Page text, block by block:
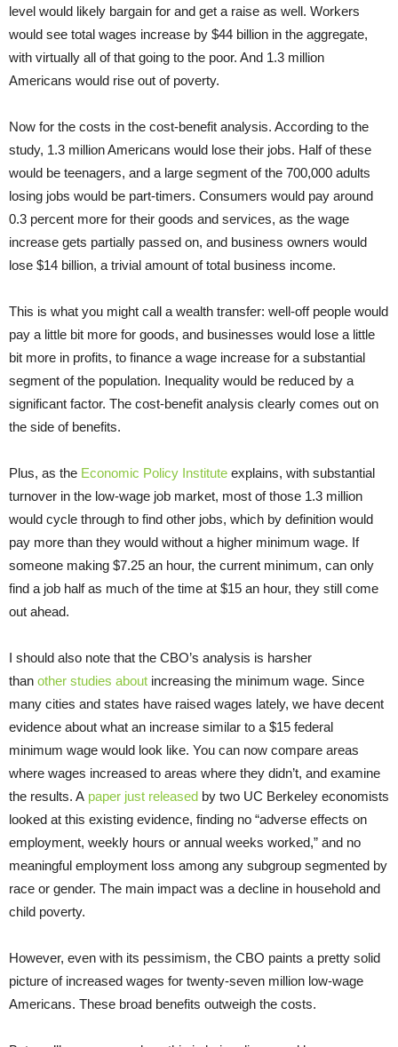
level would likely bargain for and get a raise as well. Workers
would see total wages increase by $44 billion in the aggregate,
with virtually all of that going to the poor. And 1.3 million
Americans would rise out of poverty.
Now for the costs in the cost-benefit analysis. According to the
study, 1.3 million Americans would lose their jobs. Half of these
would be teenagers, and a large segment of the 700,000 adults
losing jobs would be part-timers. Consumers would pay around
0.3 percent more for their goods and services, as the wage
increase gets partially passed on, and business owners would
lose $14 billion, a trivial amount of total business income.
This is what you might call a wealth transfer: well-off people would
pay a little bit more for goods, and businesses would lose a little
bit more in profits, to finance a wage increase for a substantial
segment of the population. Inequality would be reduced by a
significant factor. The cost-benefit analysis clearly comes out on
the side of benefits.
Plus, as the Economic Policy Institute explains, with substantial
turnover in the low-wage job market, most of those 1.3 million
would cycle through to find other jobs, which by definition would
pay more than they would without a higher minimum wage. If
someone making $7.25 an hour, the current minimum, can only
find a job half as much of the time at $15 an hour, they still come
out ahead.
I should also note that the CBO’s analysis is harsher
than other studies about increasing the minimum wage. Since
many cities and states have raised wages lately, we have decent
evidence about what an increase similar to a $15 federal
minimum wage would look like. You can now compare areas
where wages increased to areas where they didn’t, and examine
the results. A paper just released by two UC Berkeley economists
looked at this existing evidence, finding no “adverse effects on
employment, weekly hours or annual weeks worked,” and no
meaningful employment loss among any subgroup segmented by
race or gender. The main impact was a decline in household and
child poverty.
However, even with its pessimism, the CBO paints a pretty solid
picture of increased wages for twenty-seven million low-wage
Americans. These broad benefits outweigh the costs.